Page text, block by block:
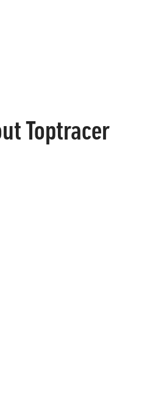
Toptracer